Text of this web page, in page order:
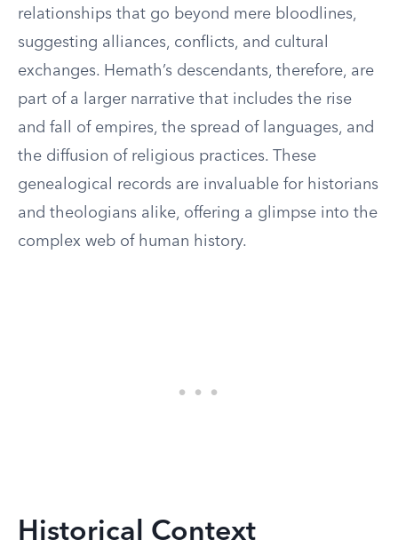
relationships that go beyond mere bloodlines,
suggesting alliances, conflicts, and cultural
exchanges. Hemath’s descendants, therefore, are
part of a larger narrative that includes the rise
and fall of empires, the spread of languages, and
the diffusion of religious practices. These
genealogical records are invaluable for historians
and theologians alike, offering a glimpse into the
complex web of human history.
Historical Context